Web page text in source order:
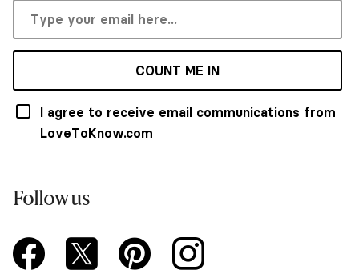
COUNT ME IN
I agree to receive email communications from
LoveToKnow.com
Follow us